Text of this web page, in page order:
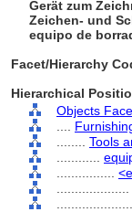
Gerät zum
Zeichen- und
equipo de
Facet/Hierarchy
Hierarchical
Objects
Tools